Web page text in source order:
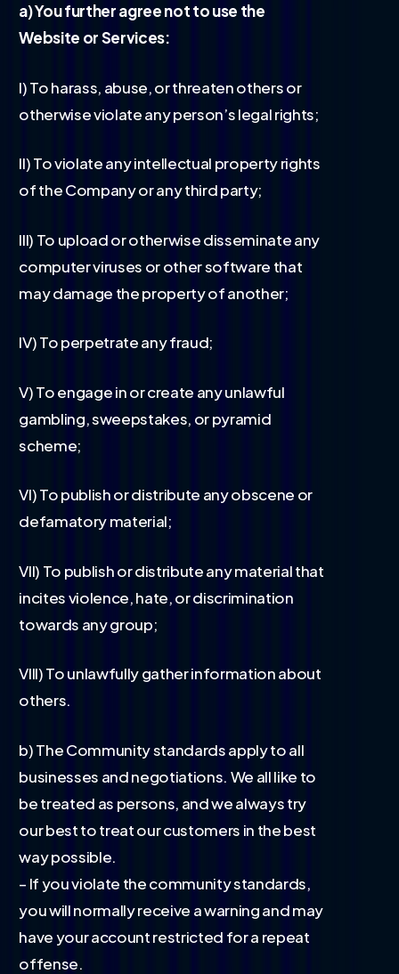
a) You further agree not to use the
Website or Services:
I) To harass, abuse, or threaten others or
otherwise violate any person’s legal rights;
II) To violate any intellectual property rights
of the Company or any third party;
III) To upload or otherwise disseminate any
computer viruses or other software that
may damage the property of another;
IV) To perpetrate any fraud;
V) To engage in or create any unlawful
gambling, sweepstakes, or pyramid
scheme;
VI) To publish or distribute any obscene or
defamatory material;
VII) To publish or distribute any material that
incites violence, hate, or discrimination
towards any group;
VIII) To unlawfully gather information about
others.
b) The Community standards apply to all
businesses and negotiations. We all like to
be treated as persons, and we always try
our best to treat our customers in the best
way possible.
– If you violate the community standards,
you will normally receive a warning and may
have your account restricted for a repeat
offense.